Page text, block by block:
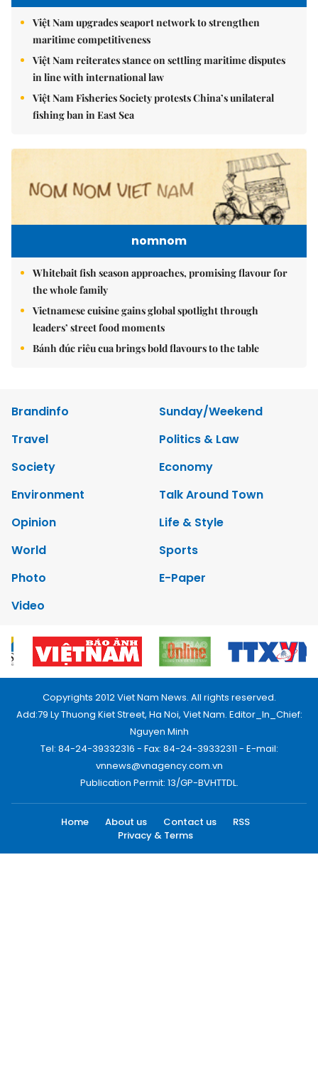
Việt Nam upgrades seaport network to strengthen
maritime competitiveness
Việt Nam reiterates stance on settling maritime disputes
in line with international law
Việt Nam Fisheries Society protests China’s unilateral
fishing ban in East Sea
nomnom
Whitebait fish season approaches, promising flavour for
the whole family
Vietnamese cuisine gains global spotlight through
leaders’ street food moments
Bánh đúc riêu cua brings bold flavours to the table
Brandinfo
Sunday/Weekend
Travel
Politics & Law
Society
Economy
Environment
Talk Around Town
Opinion
Life & Style
World
Sports
Photo
E-Paper
Video
Copyrights 2012 Viet Nam News. All rights reserved.
Add:79 Ly Thuong Kiet Street, Ha Noi, Viet Nam. Editor_In_Chief:
Nguyen Minh
Tel: 84-24-39332316 - Fax: 84-24-39332311 - E-mail:
vnnews@vnagency.com.vn
Publication Permit: 13/GP-BVHTTDL.
Home About us Contact us
RSS
Privacy & Terms